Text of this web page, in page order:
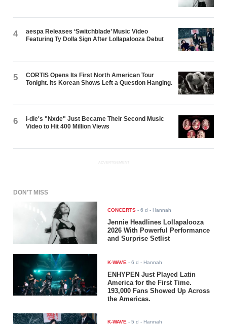
4
aespa Releases ‘Switchblade’ Music Video
Featuring Ty Dolla $ign After Lollapalooza Debut
5
CORTIS Opens Its First North American Tour
Tonight. Its Korean Shows Left a Question Hanging.
6
i-dle's "Nxde" Just Became Their Second Music
Video to Hit 400 Million Views
ADVERTISEMENT
DON'T MISS
CONCERTS -6 d - Hannah
Jennie Headlines Lollapalooza
2026 With Powerful Performance
and Surprise Setlist
K-WAVE -6 d - Hannah
ENHYPEN Just Played Latin
America for the First Time.
193,000 Fans Showed Up Across
the Americas.
K-WAVE -5 d - Hannah